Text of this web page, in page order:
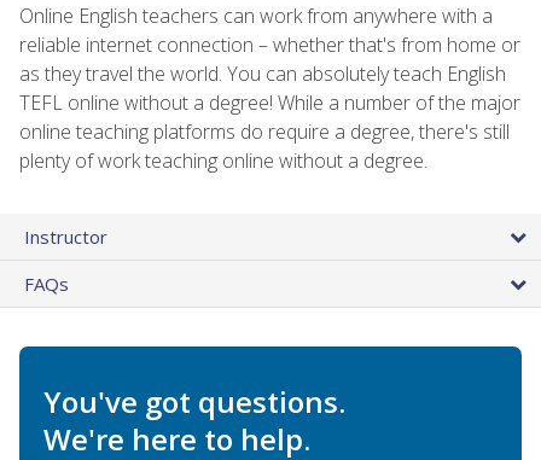
Online English teachers can work from anywhere with a
reliable internet connection – whether that's from home or
as they travel the world. You can absolutely teach English
TEFL online without a degree! While a number of the major
online teaching platforms do require a degree, there's still
plenty of work teaching online without a degree.
Instructor
FAQs
You've got questions.
We're here to help.